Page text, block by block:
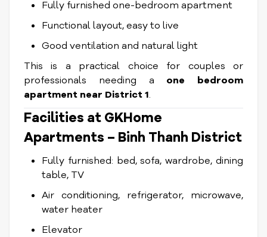
Fully furnished one-bedroom apartment
Functional layout, easy to live
Good ventilation and natural light
This is a practical choice for couples or
professionals needing a one bedroom
apartment near District 1.
Facilities at GKHome
Apartments – Binh Thanh District
Fully furnished: bed, sofa, wardrobe, dining
table, TV
Air conditioning, refrigerator, microwave,
water heater
Elevator